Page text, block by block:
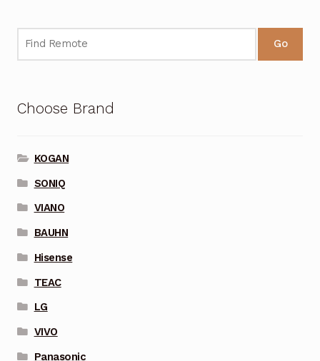
Go
Choose Brand
KOGAN
SONIQ
VIANO
BAUHN
Hisense
TEAC
LG
VIVO
Panasonic